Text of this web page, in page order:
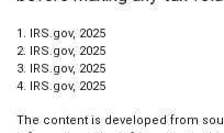
1. IRS.gov, 2025
2. IRS.gov, 2025
3. IRS.gov, 2025
4. IRS.gov, 2025
The content is developed from